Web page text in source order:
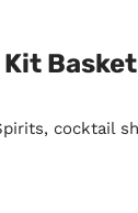
Basket
cocktail